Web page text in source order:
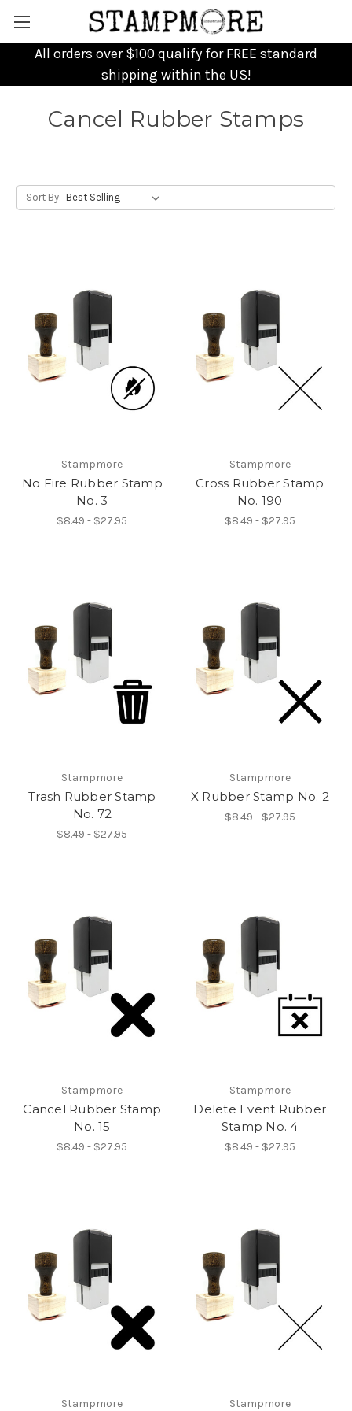
All orders over $100 qualify for FREE standard
shipping within the US!
Cancel Rubber Stamps
Sort By:
Stampmore
No Fire Rubber Stamp
No. 3
$8.49 - $27.95
Stampmore
Cross Rubber Stamp
No. 190
$8.49 - $27.95
Stampmore
Trash Rubber Stamp
No. 72
$8.49 - $27.95
Stampmore
X Rubber Stamp No. 2
$8.49 - $27.95
Stampmore
Cancel Rubber Stamp
No. 15
$8.49 - $27.95
Stampmore
Delete Event Rubber
Stamp No. 4
$8.49 - $27.95
Stampmore Stampmore